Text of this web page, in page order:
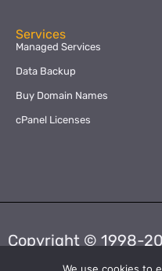
Services
Managed Services
Data Backup
Buy Domain Names
cPanel Licenses
Copyright © 1998-